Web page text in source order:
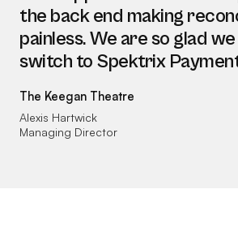
the back end making
painless. We are so glad
switch to Spektrix
The Keegan Theatre
Alexis Hartwick
Managing Director